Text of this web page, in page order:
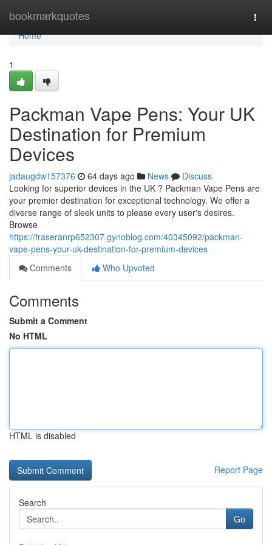
bookmarkquotes
Home
Home
1
Packman Vape Pens: Your UK
Destination for Premium
Devices
jadaugdw157376 64 days ago News
Discuss
Looking for superior devices in the UK ? Packman Vape Pens are
your premier destination for exceptional technology. We offer a
diverse range of sleek units to please every user's desires.
Browse
https://fraseranrp652307.gynoblog.com/40345092/packman-
vape-pens-your-uk-destination-for-premium-devices
Comments
Who Upvoted
Comments
Submit a Comment
No HTML
HTML is disabled
Report Page
Search
Go